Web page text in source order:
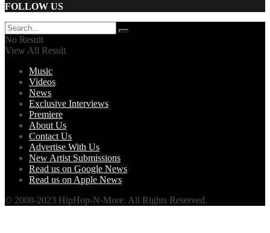
FOLLOW US
No Result
View All Result
Music
Videos
News
Exclusive Interviews
Premiere
About Us
Contact Us
Advertise With Us
New Artist Submissions
Read us on Google News
Read us on Apple News
© 2008-2023 HipHop-N-More. All Rights Reserved.